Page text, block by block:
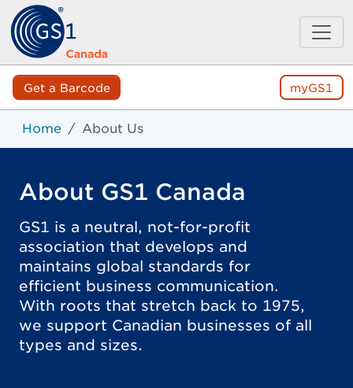
Get a Barcode myGS1
Home About Us
About GS1 Canada
GS1 is a neutral, not-for-profit
association that develops and
maintains global standards for
efficient business communication.
With roots that stretch back to 1975,
we support Canadian businesses of all
types and sizes.